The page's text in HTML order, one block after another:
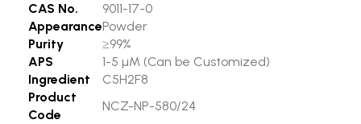
CAS No.
9011-17-0
AppearancePowder
Purity
≥99%
APS
1-5 µM (Can be Customized)
Ingredient
C5H2F8
Product
Code
NCZ-NP-580/24